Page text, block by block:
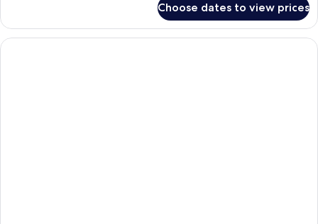
Twin
Room
Choose dates to view prices